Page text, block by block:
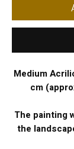
Medium
cm
The painting
the